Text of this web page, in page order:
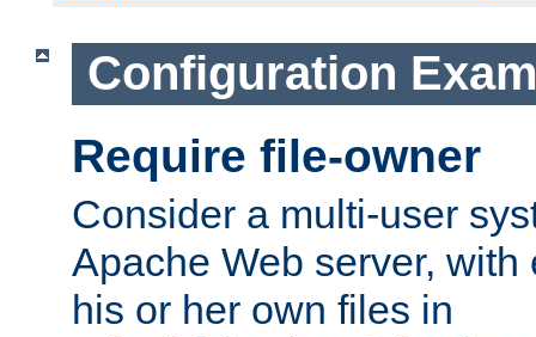
Configuration
Require file-owner
Consider a multi-user
Apache Web server,
his or her own files in